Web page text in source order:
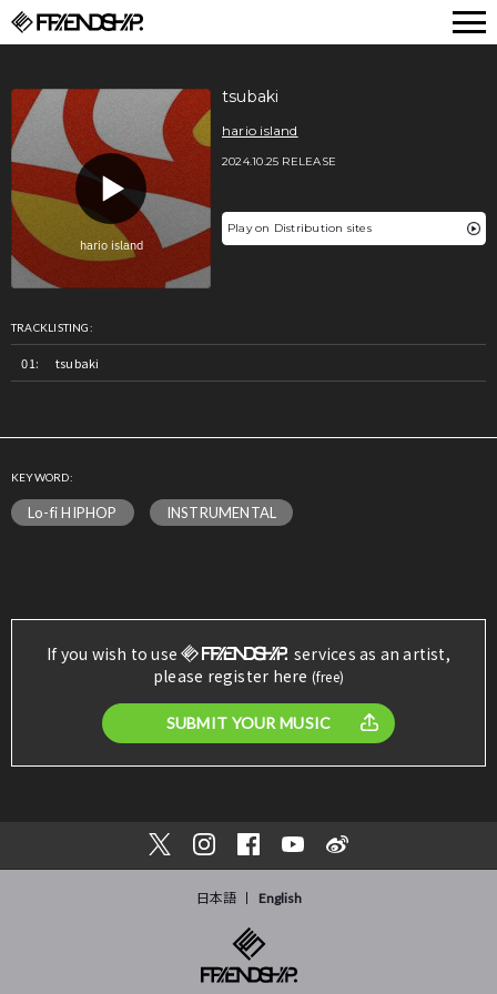
tsubaki
hario island
2024.10.25 RELEASE
Play on Distribution sites
TRACKLISTING:
tsubaki
KEYWORD:
Lo-fi HIPHOP INSTRUMENTAL
If you wish to use
services as an artist,
please register here (free)
SUBMIT YOUR MUSIC
日本語 English